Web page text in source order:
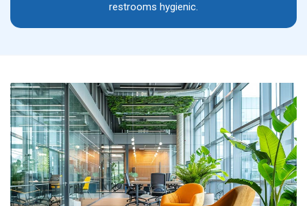
restrooms hygienic.